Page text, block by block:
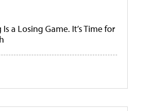
a Losing Game. It’s Time for